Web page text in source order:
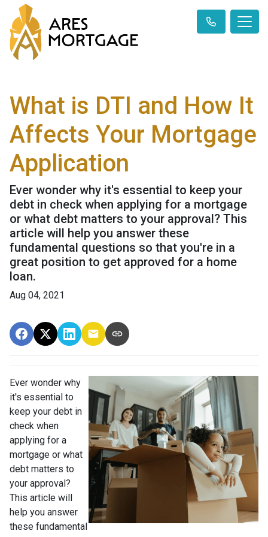
What is DTI and How It
Affects Your Mortgage
Application
Ever wonder why it's essential to keep your
debt in check when applying for a mortgage
or what debt matters to your approval? This
article will help you answer these
fundamental questions so that you're in a
great position to get approved for a home
loan.
Aug 04, 2021
Ever wonder why
it's essential to
keep your debt in
check when
applying for a
mortgage or what
debt matters to
your approval?
This article will
help you answer
these fundamental